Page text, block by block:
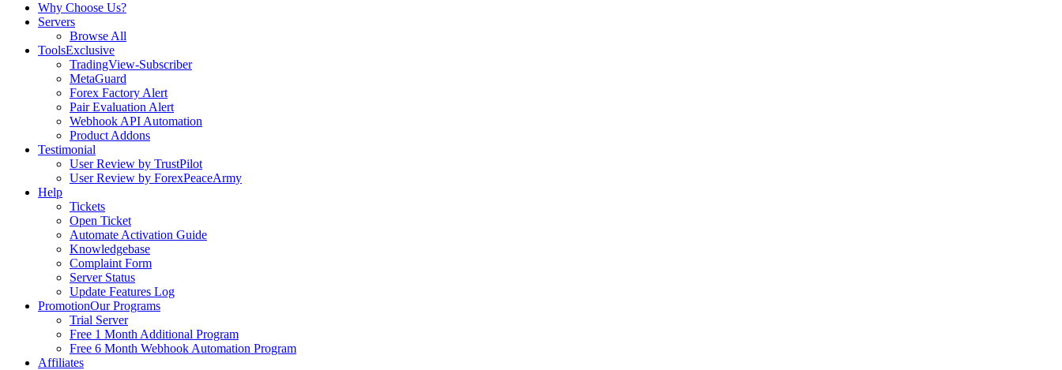
Why Choose Us?
Servers
Browse All
ToolsExclusive
TradingView-Subscriber
MetaGuard
Forex Factory Alert
Pair Evaluation Alert
Webhook API Automation
Product Addons
Testimonial
User Review by TrustPilot
User Review by ForexPeaceArmy
Help
Tickets
Open Ticket
Automate Activation Guide
Knowledgebase
Complaint Form
Server Status
Update Features Log
PromotionOur Programs
Trial Server
Free 1 Month Additional Program
Free 6 Month Webhook Automation Program
Affiliates